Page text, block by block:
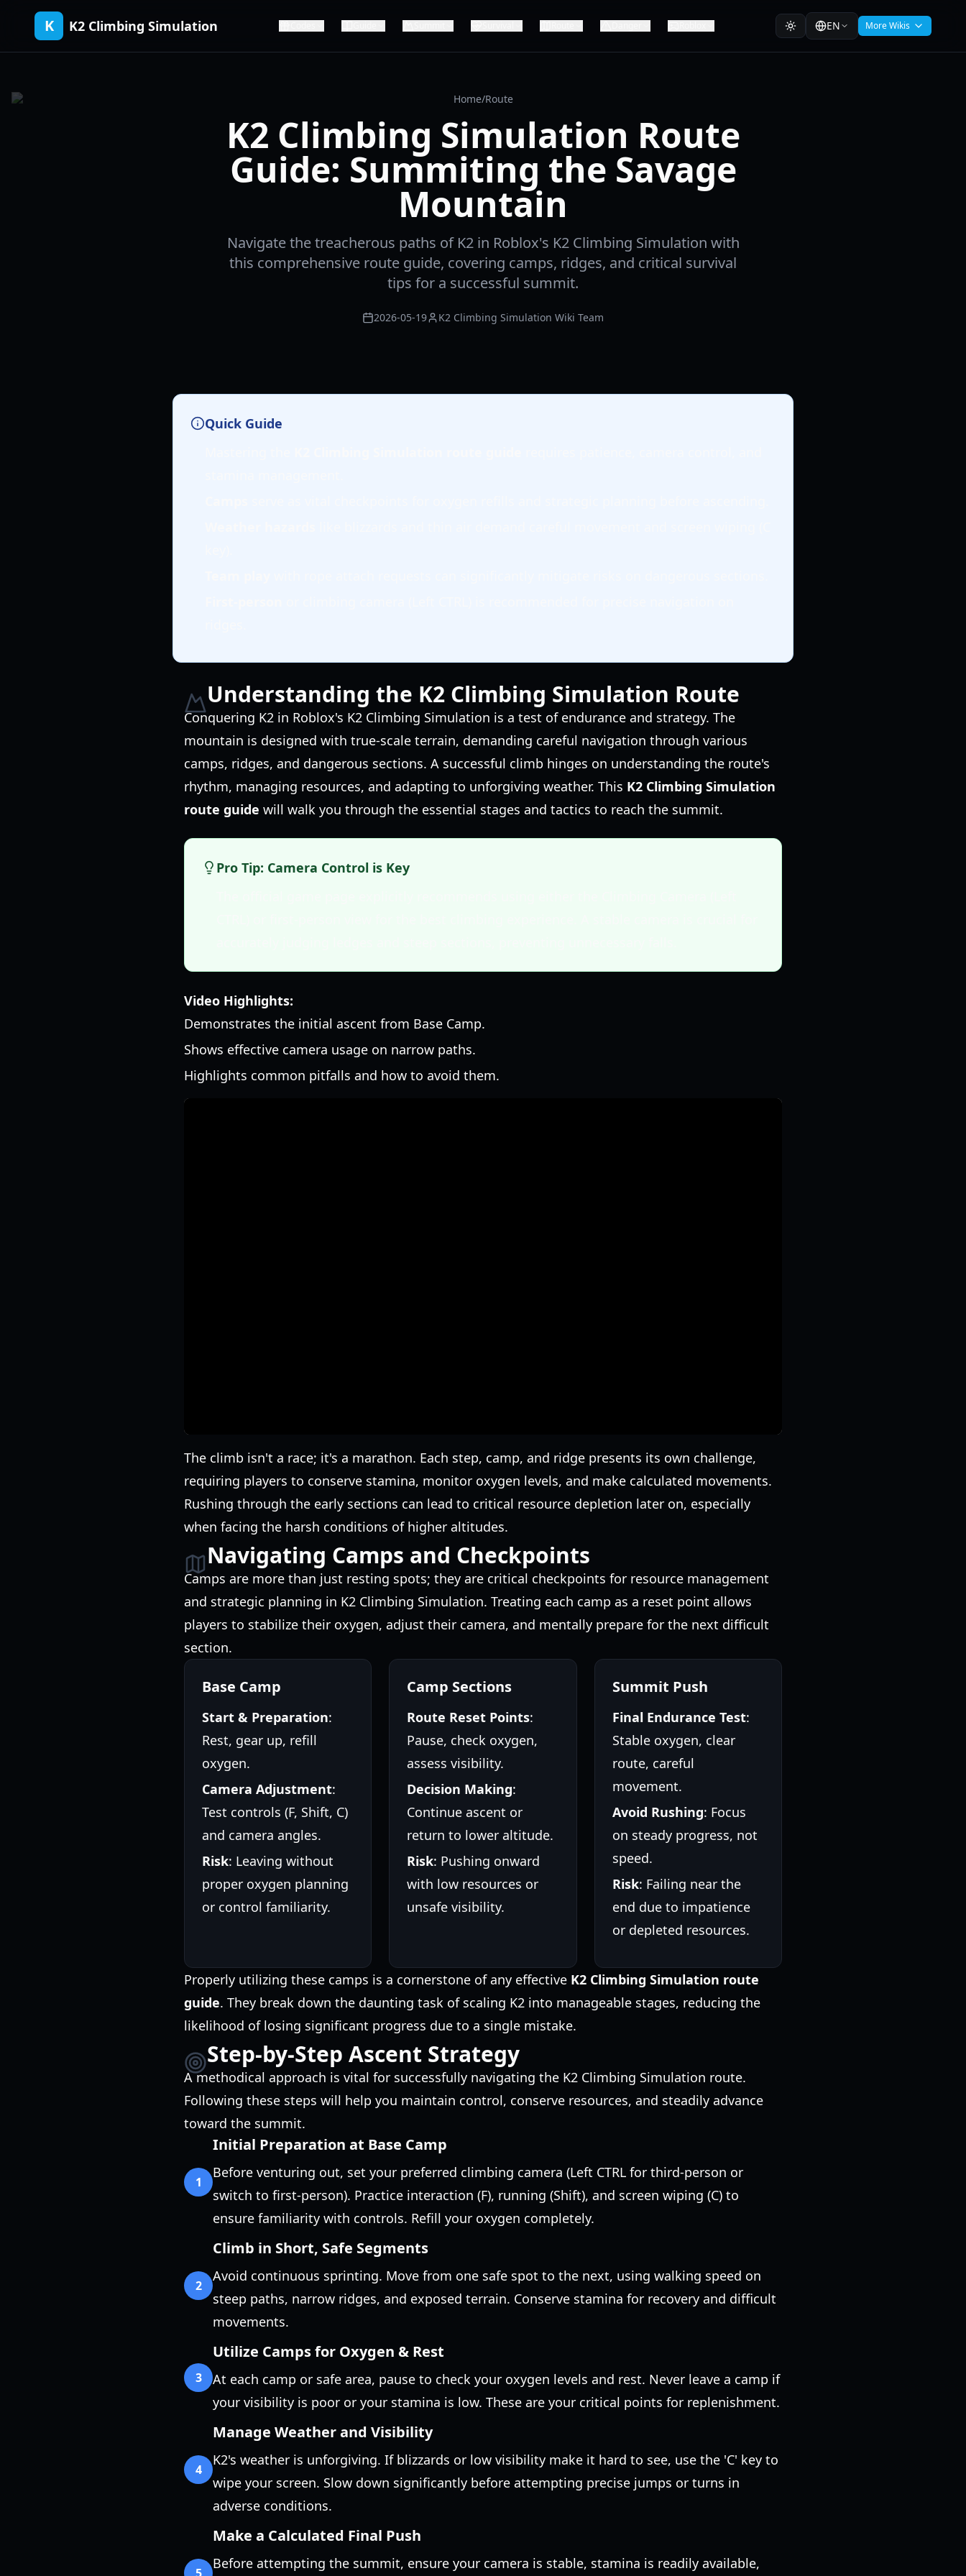
K K2 Climbing Simulation EN More Wikis
Home/Route
K2 Climbing Simulation Route
Guide: Summiting the Savage
Mountain
Navigate the treacherous paths of K2 in Roblox's K2 Climbing Simulation with
this comprehensive route guide, covering camps, ridges, and critical survival
tips for a successful summit.
2026-05-19 K2 Climbing Simulation Wiki Team
Quick Guide
Understanding the K2 Climbing Simulation Route
Conquering K2 in Roblox's K2 Climbing Simulation is a test of endurance and strategy. The
mountain is designed with true-scale terrain, demanding careful navigation through various
camps, ridges, and dangerous sections. A successful climb hinges on understanding the route's
rhythm, managing resources, and adapting to unforgiving weather. This K2 Climbing Simulation
route guide will walk you through the essential stages and tactics to reach the summit.
Pro Tip: Camera Control is Key
Video Highlights:
Demonstrates the initial ascent from Base Camp.
Shows effective camera usage on narrow paths.
Highlights common pitfalls and how to avoid them.
The climb isn't a race; it's a marathon. Each step, camp, and ridge presents its own challenge,
requiring players to conserve stamina, monitor oxygen levels, and make calculated movements.
Rushing through the early sections can lead to critical resource depletion later on, especially
when facing the harsh conditions of higher altitudes.
Navigating Camps and Checkpoints
Camps are more than just resting spots; they are critical checkpoints for resource management
and strategic planning in K2 Climbing Simulation. Treating each camp as a reset point allows
players to stabilize their oxygen, adjust their camera, and mentally prepare for the next difficult
section.
Base Camp
Start & Preparation:
Rest, gear up, refill
oxygen.
Camera Adjustment:
Test controls (F, Shift, C)
and camera angles.
Risk: Leaving without
proper oxygen planning
or control familiarity.
Camp Sections
Route Reset Points:
Pause, check oxygen,
assess visibility.
Decision Making:
Continue ascent or
return to lower altitude.
Risk: Pushing onward
with low resources or
unsafe visibility.
Summit Push
Final Endurance Test:
Stable oxygen, clear
route, careful
movement.
Avoid Rushing: Focus
on steady progress, not
speed.
Risk: Failing near the
end due to impatience
or depleted resources.
Properly utilizing these camps is a cornerstone of any effective K2 Climbing Simulation route
guide. They break down the daunting task of scaling K2 into manageable stages, reducing the
likelihood of losing significant progress due to a single mistake.
Step-by-Step Ascent Strategy
A methodical approach is vital for successfully navigating the K2 Climbing Simulation route.
Following these steps will help you maintain control, conserve resources, and steadily advance
toward the summit.
1
Initial Preparation at Base Camp
Before venturing out, set your preferred climbing camera (Left CTRL for third-person or
switch to first-person). Practice interaction (F), running (Shift), and screen wiping (C) to
ensure familiarity with controls. Refill your oxygen completely.
2
Climb in Short, Safe Segments
Avoid continuous sprinting. Move from one safe spot to the next, using walking speed on
steep paths, narrow ridges, and exposed terrain. Conserve stamina for recovery and difficult
movements.
3
Utilize Camps for Oxygen & Rest
At each camp or safe area, pause to check your oxygen levels and rest. Never leave a camp if
your visibility is poor or your stamina is low. These are your critical points for replenishment.
4
Manage Weather and Visibility
K2's weather is unforgiving. If blizzards or low visibility make it hard to see, use the 'C' key to
wipe your screen. Slow down significantly before attempting precise jumps or turns in
adverse conditions.
Make a Calculated Final Push
Before attempting the summit, ensure your camera is stable, stamina is readily available,